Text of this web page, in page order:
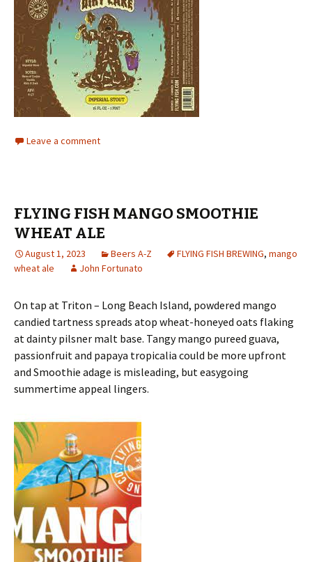
Leave a comment
FLYING FISH MANGO SMOOTHIE
WHEAT ALE
August 1, 2023 Beers A-Z FLYING FISH BREWING, mango
wheat ale
John Fortunato
On tap at Triton – Long Beach Island, powdered mango
candied tartness spreads atop wheat-honeyed oats flaking
at dainty pilsner malt base. Tangy mango pureed guava,
passionfruit and papaya tropicalia could be more upfront
and Smoothie adage is misleading, but easygoing
summertime appeal lingers.